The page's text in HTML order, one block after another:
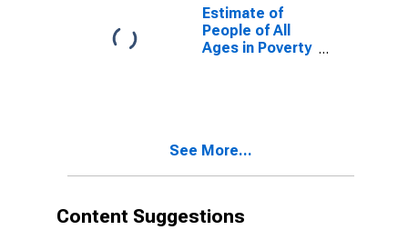
for Payne
County, OK
Estimate of
People of All
Ages in Poverty
See More...
Content Suggestions